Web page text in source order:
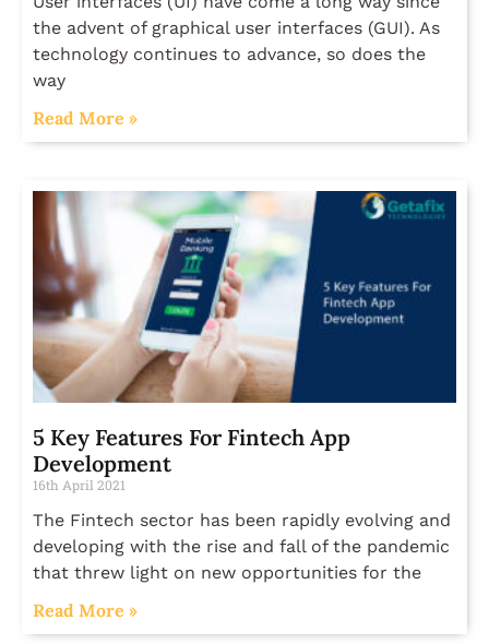
the advent of graphical user interfaces (GUI). As
technology continues to advance, so does the
way
Read More »
5 Key Features For Fintech App
Development
16th April 2021
The Fintech sector has been rapidly evolving and
developing with the rise and fall of the pandemic
that threw light on new opportunities for the
Read More »